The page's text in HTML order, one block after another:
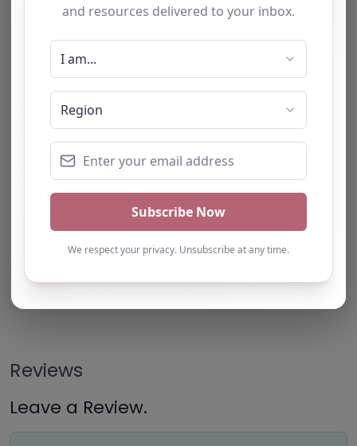
Note from AP Finder: Commissioners of
alternative provision should undertake their own
checks and due diligence as per Alternative
Provision and Safeguarding Guidelines in order to
to/by this directory.
Own this listing? Get in touch below.
Reviews
Leave a Review.